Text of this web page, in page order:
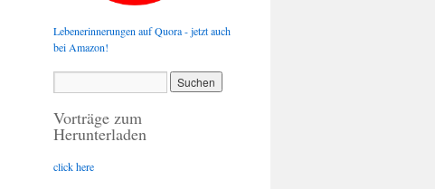
Lebenerinnerungen auf Quora - jetzt auch
bei Amazon!
Vorträge zum
Herunterladen
click here